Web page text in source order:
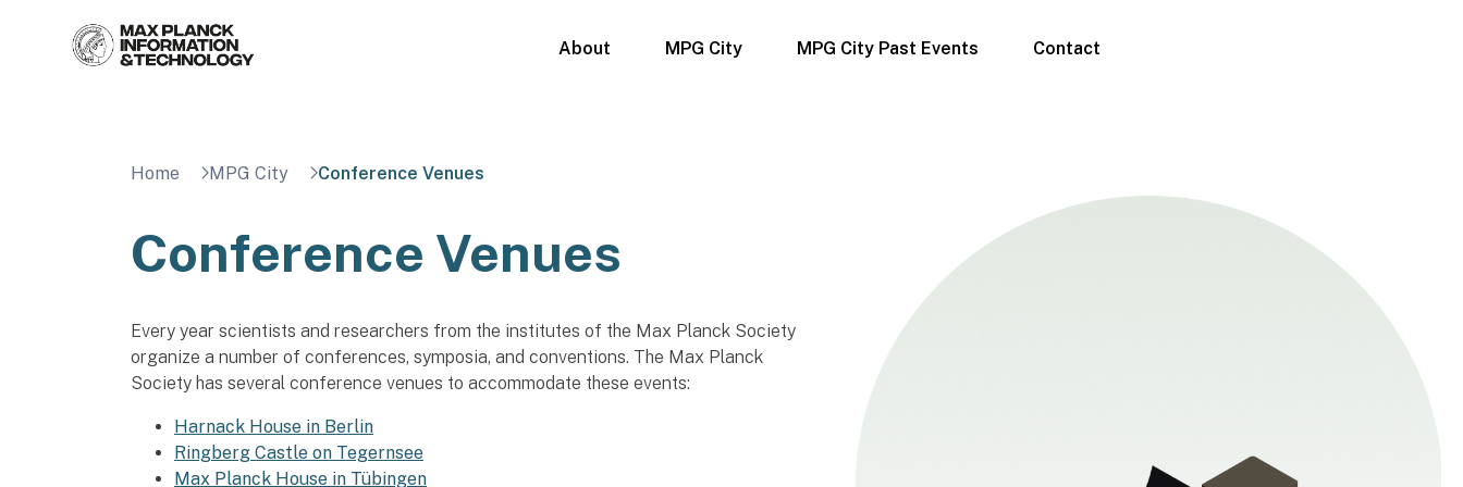
About MPG City MPG City Past Events Contact
Home MPG City Conference Venues
Conference Venues
Every year scientists and researchers from the institutes of the Max Planck Society
organize a number of conferences, symposia, and conventions. The Max Planck
Society has several conference venues to accommodate these events:
Harnack House in Berlin
Ringberg Castle on Tegernsee
Max Planck House in Tübingen